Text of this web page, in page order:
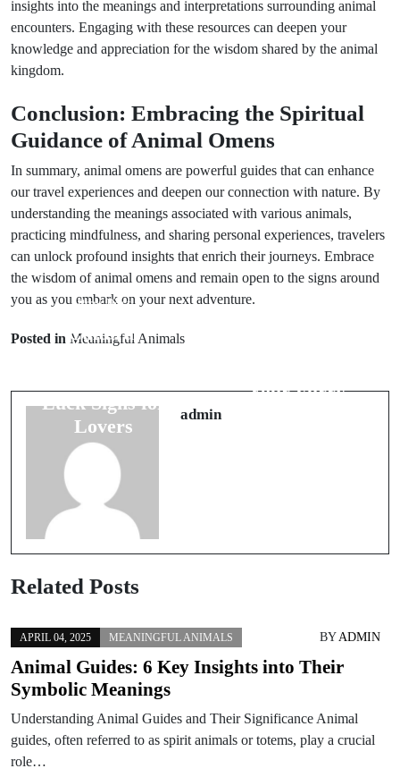
insights into the meanings and interpretations surrounding animal
encounters. Engaging with these resources can deepen your
knowledge and appreciation for the wisdom shared by the animal
kingdom.
Conclusion: Embracing the Spiritual
Guidance of Animal Omens
In summary, animal omens are powerful guides that can enhance
our travel experiences and deepen our connection with nature. By
understanding the meanings associated with various animals,
practicing mindfulness, and sharing personal experiences, travelers
can unlock profound insights that enrich their journeys. Embrace
the wisdom of animal omens and remain open to the signs around
you as you embark on your next adventure.
Posted in Meaningful Animals
Prev Post
Cultural
Luck Signs for
Lovers
Your Furry
admin
Related Posts
APRIL 04, 2025 MEANINGFUL ANIMALS BYADMIN
Animal Guides: 6 Key Insights into Their
Symbolic Meanings
Understanding Animal Guides and Their Significance Animal
guides, often referred to as spirit animals or totems, play a crucial
role…